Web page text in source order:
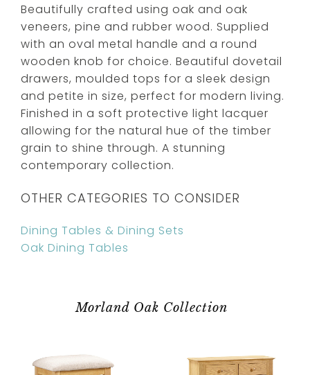
Beautifully crafted using oak and oak
veneers, pine and rubber wood. Supplied
with an oval metal handle and a round
wooden knob for choice. Beautiful dovetail
drawers, moulded tops for a sleek design
and petite in size, perfect for modern living.
Finished in a soft protective light lacquer
allowing for the natural hue of the timber
grain to shine through. A stunning
contemporary collection.
OTHER CATEGORIES TO CONSIDER
Dining Tables & Dining Sets
Oak Dining Tables
Morland Oak Collection